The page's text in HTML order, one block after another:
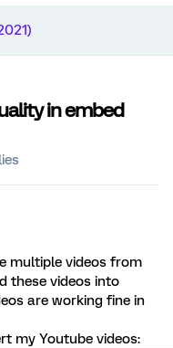
in embed
multiple videos from
these videos into
are working fine in
my Youtube videos: